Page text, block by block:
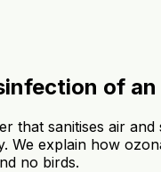
of an
that sanitises air
We explain how
no birds.